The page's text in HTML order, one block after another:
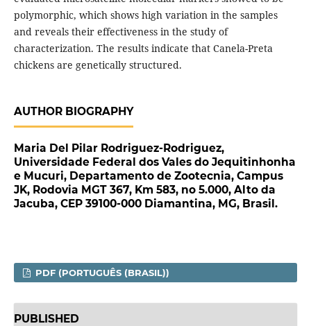
polymorphic, which shows high variation in the samples
and reveals their effectiveness in the study of
characterization. The results indicate that Canela-Preta
chickens are genetically structured.
AUTHOR BIOGRAPHY
Maria Del Pilar Rodriguez-Rodriguez,
Universidade Federal dos Vales do Jequitinhonha
e Mucuri, Departamento de Zootecnia, Campus
JK, Rodovia MGT 367, Km 583, no 5.000, Alto da
Jacuba, CEP 39100-000 Diamantina, MG, Brasil.
PDF (PORTUGUÊS (BRASIL))
PUBLISHED